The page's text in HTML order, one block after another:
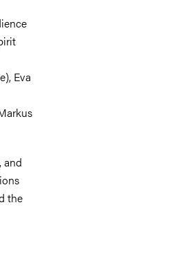
Eva
and
the